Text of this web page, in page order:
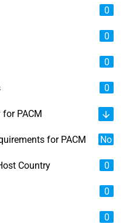
0
0
0
0
PACM
for PACM No
Country 0
0
0